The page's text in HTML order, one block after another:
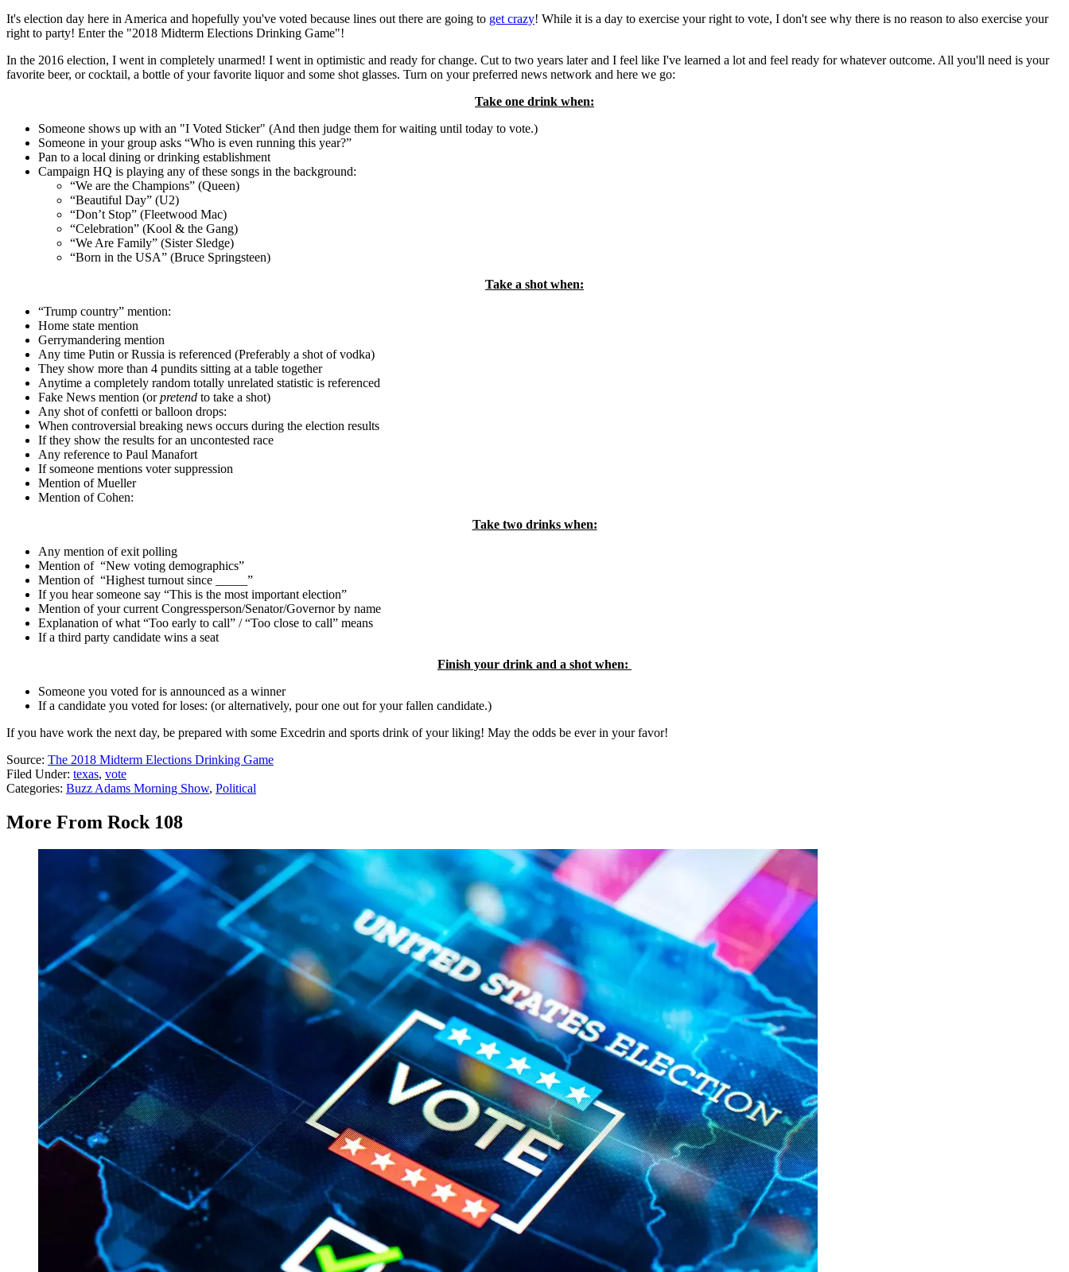
It's election day here in America and hopefully you've voted because lines out there are going to get crazy! While it is a day to exercise your right to vote, I don't see why there is no reason to also exercise your
right to party! Enter the "2018 Midterm Elections Drinking Game"!
In the 2016 election, I went in completely unarmed! I went in optimistic and ready for change. Cut to two years later and I feel like I've learned a lot and feel ready for whatever outcome. All you'll need is your
favorite beer, or cocktail, a bottle of your favorite liquor and some shot glasses. Turn on your preferred news network and here we go:
Take one drink when:
Someone shows up with an "I Voted Sticker" (And then judge them for waiting until today to vote.)
Someone in your group asks “Who is even running this year?”
Pan to a local dining or drinking establishment
Campaign HQ is playing any of these songs in the background:
“We are the Champions” (Queen)
“Beautiful Day” (U2)
“Don’t Stop” (Fleetwood Mac)
“Celebration” (Kool & the Gang)
“We Are Family” (Sister Sledge)
“Born in the USA” (Bruce Springsteen)
Take a shot when:
“Trump country” mention:
Home state mention
Gerrymandering mention
Any time Putin or Russia is referenced (Preferably a shot of vodka)
They show more than 4 pundits sitting at a table together
Anytime a completely random totally unrelated statistic is referenced
Fake News mention (orpretend to take a shot)
Any shot of confetti or balloon drops:
When controversial breaking news occurs during the election results
If they show the results for an uncontested race
Any reference to Paul Manafort
If someone mentions voter suppression
Mention of Mueller
Mention of Cohen:
Take two drinks when:
Any mention of exit polling
Mention of “New voting demographics”
Mention of “Highest turnout since _____”
If you hear someone say “This is the most important election”
Mention of your current Congressperson/Senator/Governor by name
Explanation of what “Too early to call” / “Too close to call” means
If a third party candidate wins a seat
Finish your drink and a shot when:
Someone you voted for is announced as a winner
If a candidate you voted for loses: (or alternatively, pour one out for your fallen candidate.)
If you have work the next day, be prepared with some Excedrin and sports drink of your liking! May the odds be ever in your favor!
Source: The 2018 Midterm Elections Drinking Game
Filed Under: texas, vote
Categories: Buzz Adams Morning Show, Political
More From Rock 108